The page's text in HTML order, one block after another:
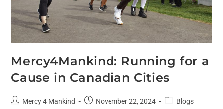
Mercy4Mankind: Running for a
Cause in Canadian Cities
Mercy 4 Mankind November 22, 2024 Blogs